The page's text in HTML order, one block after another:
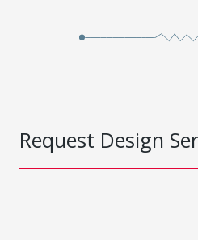
Request Design